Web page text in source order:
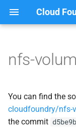
Cloud
t
o
Browse Releases
dockerdriver-
map-fs-
acceptance-tests
berkeleydb
dockerdriver-
golang-1.25-linux
nfs-
You can find the
cloudfoundry/nfs-
the commit